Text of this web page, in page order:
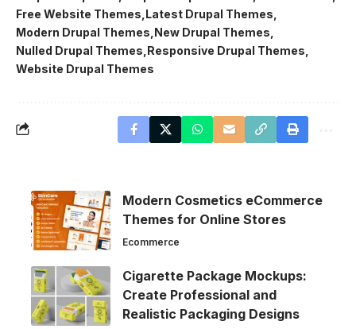
Free Website Themes Latest Drupal Themes
Modern Drupal Themes New Drupal Themes
Nulled Drupal Themes Responsive Drupal Themes
Website Drupal Themes
Modern Cosmetics eCommerce
Themes for Online Stores
Ecommerce
Cigarette Package Mockups:
Create Professional and
Realistic Packaging Designs